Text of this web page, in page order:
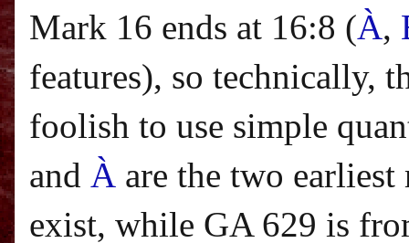
Mark 16 ends at 16:8 (À,
features), so technically,
foolish to use simple
and À are the two
exist, while GA 629 is